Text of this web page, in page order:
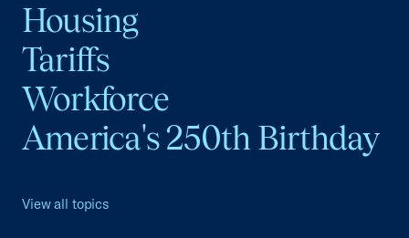
Housing
Tariffs
Workforce
America's 250th Birthday
View all topics